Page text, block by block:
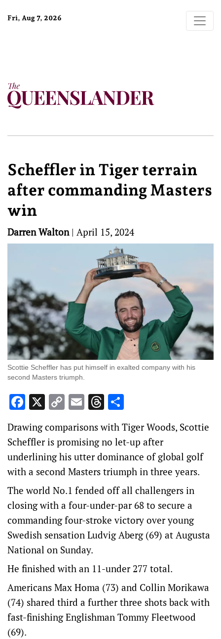
Fri, Aug 7, 2026
Scheffler in Tiger terrain
after commanding Masters
win
Darren Walton| April 15, 2024
Scottie Scheffler has put himself in exalted company with his
second Masters triumph.
Facebook
X CopyEmailThreads
Drawing comparisons with Tiger Woods, Scottie
Scheffler is promising no let-up after
underlining his utter dominance of global golf
with a second Masters triumph in three years.
The world No.1 fended off all challengers in
closing with a four-under-par 68 to secure a
commanding four-stroke victory over young
Swedish sensation Ludvig Aberg (69) at Augusta
National on Sunday.
He finished with an 11-under 277 total.
Americans Max Homa (73) and Collin Morikawa
(74) shared third a further three shots back with
fast-finishing Englishman Tommy Fleetwood
(69).